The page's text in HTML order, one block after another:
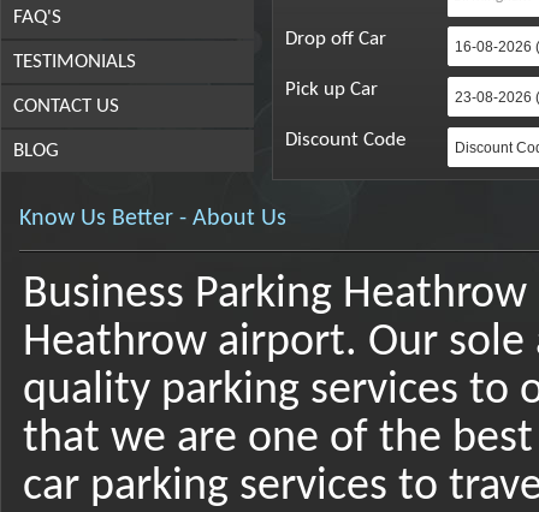
FAQ'S
TESTIMONIALS
CONTACT US
BLOG
Drop off Car
Pick up Car
Discount Code
Know Us Better - About Us
Business Parking
Heathrow airport. Our
quality parking services to
that we are one of the
car parking services to